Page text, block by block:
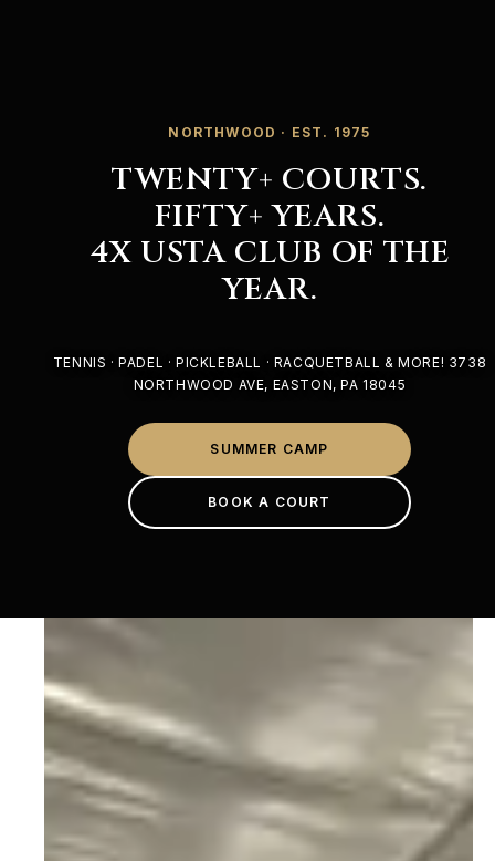
NORTHWOOD · EST. 1975
TWENTY+ COURTS.
FIFTY+ YEARS.
4X USTA CLUB OF THE
YEAR.
TENNIS · PADEL · PICKLEBALL · RACQUETBALL & MORE! 3738
NORTHWOOD AVE, EASTON, PA 18045
SUMMER CAMP
BOOK A COURT